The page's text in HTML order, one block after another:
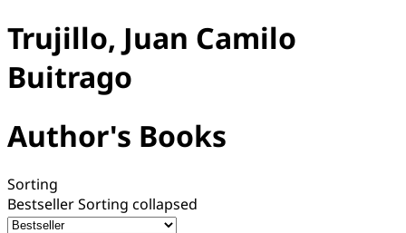
Trujillo, Juan Camilo
Buitrago
Author's Books
Sorting
BestsellerSorting collapsed